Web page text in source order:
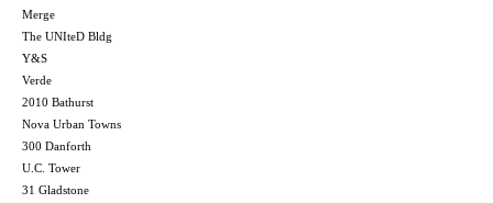
Merge
The UNIteD Bldg
Y&S
Verde
2010 Bathurst
Nova Urban Towns
300 Danforth
U.C. Tower
31 Gladstone